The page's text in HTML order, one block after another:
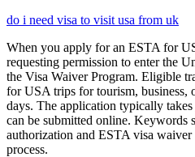
do i need visa to visit usa from uk
When you apply for an ESTA for
requesting permission to enter the
the Visa Waiver Program. Eligible
for USA trips for tourism, business,
days. The application typically
can be submitted online. Keywords
authorization and ESTA visa waiver
process.